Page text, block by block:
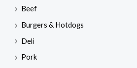
Beef
Burgers & Hotdogs
Deli
Pork